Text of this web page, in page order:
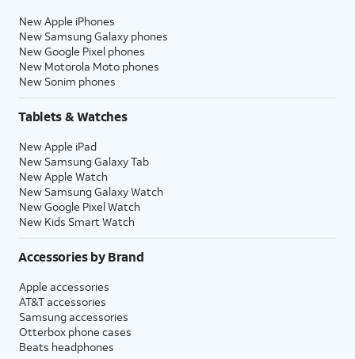
New Apple iPhones
New Samsung Galaxy phones
New Google Pixel phones
New Motorola Moto phones
New Sonim phones
Tablets & Watches
New Apple iPad
New Samsung Galaxy Tab
New Apple Watch
New Samsung Galaxy Watch
New Google Pixel Watch
New Kids Smart Watch
Accessories by Brand
Apple accessories
AT&T accessories
Samsung accessories
Otterbox phone cases
Beats headphones